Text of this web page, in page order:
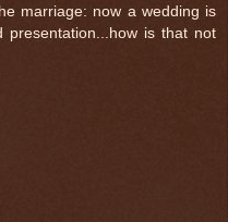
marriage: now a wedding is
is that not